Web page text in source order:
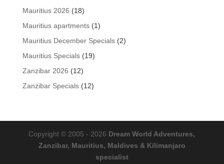
Mauritius 2026 1818
products
Mauritius apartments 11
product
Mauritius December Specials 22
Mauritius Specials 1919
Zanzibar 2026 1212
products
Zanzibar Specials 1212
Copyright © 2005 - 2026 Dream World Adventures,
Zanzibar, Mauritius, Maldives & Kilimanjaro
specialist